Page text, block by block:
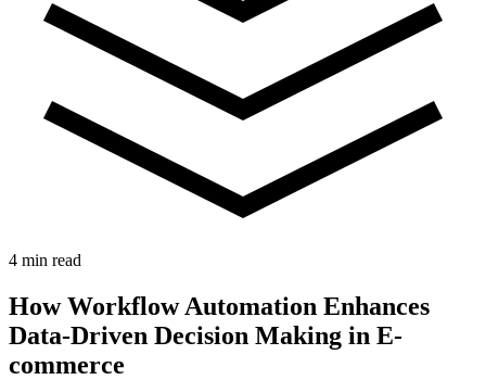
4 min read
How Workflow Automation Enhances
Data-Driven Decision Making in E-
commerce